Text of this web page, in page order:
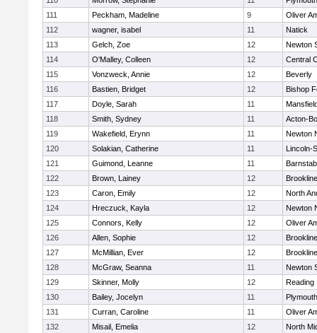
111
Peckham, Madeline 9
Oliver
112
wagner, isabel 11
Natick
113
Gelch, Zoe 12
Newton
114
O'Malley, Colleen 12
Central
115
Vonzweck, Annie 12
Beverly
116
Bastien, Bridget 12
Bishop
117
Doyle, Sarah 11
118
Smith, Sydney 11
Acton-
119
Wakefield, Erynn 11
Newton
120
Solakian, Catherine 11
Lincoln-
121
Guimond, Leanne 11
122
Brown, Lainey 12
Brookline
123
Caron, Emily 12
North
124
Hreczuck, Kayla 12
Newton
125
Connors, Kelly 12
Oliver
126
Allen, Sophie 12
Brookline
127
McMillian, Ever 12
Brookline
128
McGraw, Seanna 11
Newton
129
Skinner, Molly 12
Reading
130
Bailey, Jocelyn 11
131
Curran, Caroline 11
Oliver
132
Misail, Emelia 12
North